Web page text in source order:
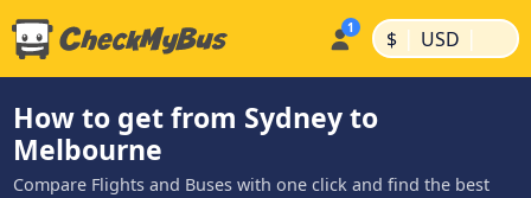
$ | USD |
How to get from Sydney to
Melbourne
Compare Flights and Buses with one click and find the best